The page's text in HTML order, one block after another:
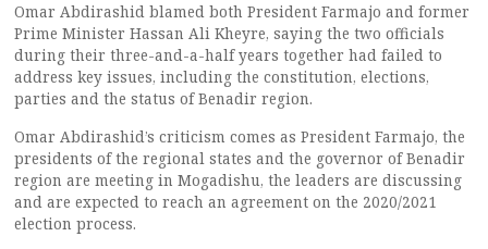
Omar Abdirashid blamed both President Farmajo and former
Prime Minister Hassan Ali Kheyre, saying the two officials
during their three-and-a-half years together had failed to
address key issues, including the constitution, elections,
parties and the status of Benadir region.
Omar Abdirashid’s criticism comes as President Farmajo, the
presidents of the regional states and the governor of Benadir
region are meeting in Mogadishu, the leaders are discussing
and are expected to reach an agreement on the 2020/2021
election process.